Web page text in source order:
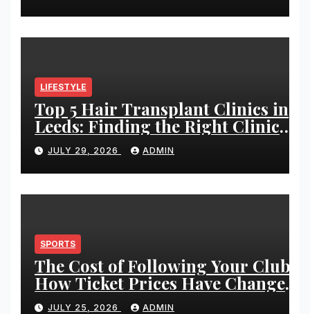
LIFESTYLE
Top 5 Hair Transplant Clinics in
Leeds: Finding the Right Clinic
for Your Hair Restoration Journey
JULY 29, 2026 ADMIN
SPORTS
The Cost of Following Your Club:
How Ticket Prices Have Changed
Over 20 Years
JULY 25, 2026 ADMIN